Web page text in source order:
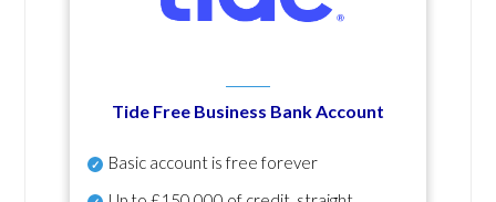
Tide Free Business Bank Account
Basic account is free forever